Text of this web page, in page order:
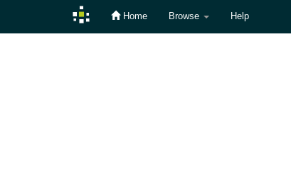
Home Browse Help